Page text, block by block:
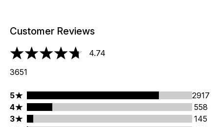
Customer Reviews
4.74 stars out of a maximum of 5
4.74
3651
5 stars rating 2917 reviews
5
2917
4 stars rating 558 reviews
4
558
3 stars rating 145 reviews
3
145